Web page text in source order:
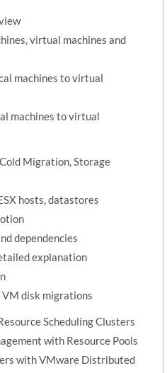
virtual machines and
machines to virtual
machines to virtual
Migration, Storage
hosts, datastores
dependencies
explanation
disk migrations
Scheduling Clusters
with Resource Pools
with VMware Distributed